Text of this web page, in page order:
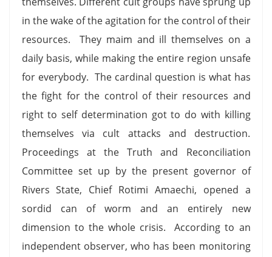
in the wake of the agitation for the control of their
resources. They maim and ill themselves on a
daily basis, while making the entire region unsafe
for everybody. The cardinal question is what has
the fight for the control of their resources and
right to self determination got to do with killing
themselves via cult attacks and destruction.
Proceedings at the Truth and Reconciliation
Committee set up by the present governor of
Rivers State, Chief Rotimi Amaechi, opened a
sordid can of worm and an entirely new
dimension to the whole crisis. According to an
independent observer, who has been monitoring